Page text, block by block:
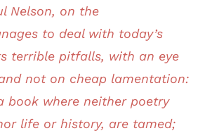
Nelson, on the
to deal with today’s
terrible pitfalls, with an eye
not on cheap lamentation:
book where neither poetry
life or history, are tamed;